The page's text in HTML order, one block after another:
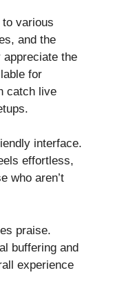
various
and the
the
for
catch live
interface.
effortless,
who aren’t
praise.
buffering and
experience